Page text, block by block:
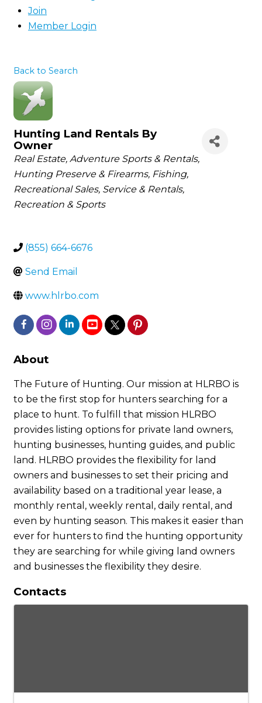
Join
Member Login
Back to Search
Hunting Land Rentals By
Owner
Categories
Real Estate Adventure Sports & Rentals
Hunting Preserve & Firearms Fishing
Recreational Sales, Service & Rentals
Recreation & Sports
(855) 664-6676
Send Email
www.hlrbo.com
About
The Future of Hunting. Our mission at HLRBO is
to be the first stop for hunters searching for a
place to hunt. To fulfill that mission HLRBO
provides listing options for private land owners,
hunting businesses, hunting guides, and public
land. HLRBO provides the flexibility for land
owners and businesses to set their pricing and
availability based on a traditional year lease, a
monthly rental, weekly rental, daily rental, and
even by hunting season. This makes it easier than
ever for hunters to find the hunting opportunity
they are searching for while giving land owners
and businesses the flexibility they desire.
Contacts